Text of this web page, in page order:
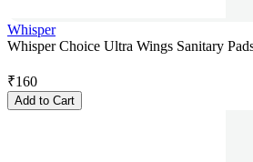
Whisper
Whisper Choice Ultra Wings Sanitary
₹160
Add to Cart